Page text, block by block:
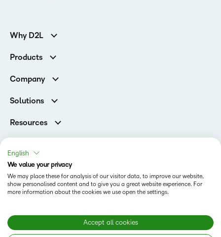
Why D2L
Higher Education Customers
Corporate Customers
Products
Services and Support
Cloud
Company
Contact Info & Office Locations
Careers
Awards & Recognition
Investor Relations
Champions
Privacy Center
Solutions
Higher Education
D2L for Business
Associations
Government
Healthcare
Manufacturing
Retail
Technology and Software
Resources
Webinars
Events
Community
Status
Terms of Use
Modern Slavery Statement
English
We value your privacy
We may place these for analysis of our visitor data, to improve our website,
show personalised content and to give you a great website experience. For
more information about the cookies we use open the settings.
Accept all cookies